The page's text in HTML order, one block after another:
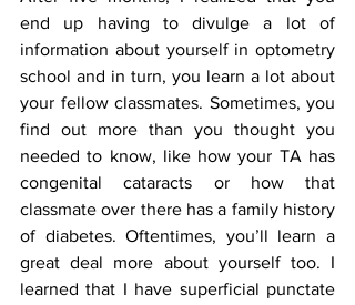
end up having to divulge a lot of
information about yourself in optometry
school and in turn, you learn a lot about
your fellow classmates. Sometimes, you
find out more than you thought you
needed to know, like how your TA has
congenital cataracts or how that
classmate over there has a family history
of diabetes. Oftentimes, you’ll learn a
great deal more about yourself too. I
learned that I have superficial punctate